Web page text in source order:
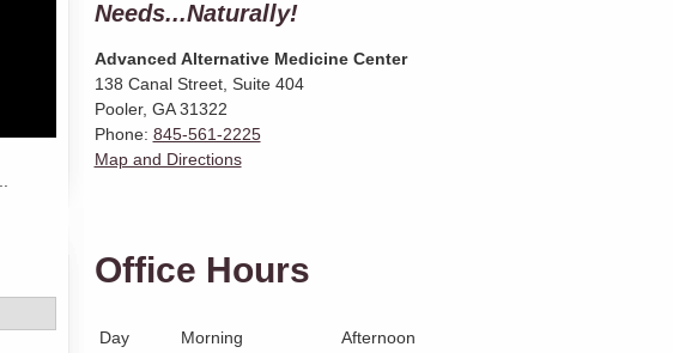
Needs...Naturally!
Advanced Alternative Medicine Center
138 Canal Street, Suite 404
Pooler, GA 31322
Phone: 845-561-2225
Map and Directions
Office Hours
Day Morning
Afternoon